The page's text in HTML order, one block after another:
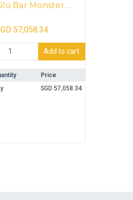
Box - 20kg quantity
Bar Monster
57,058.34
Silver 999.9 Kilo Bar Monster
Add to cart
Price
SGD 57,058.34